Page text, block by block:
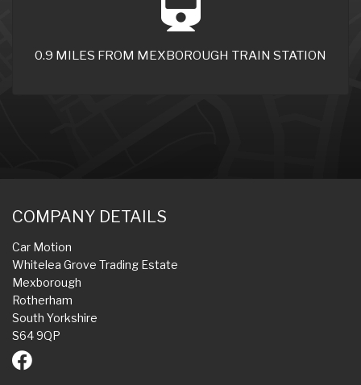
0.9 MILES FROM MEXBOROUGH TRAIN STATION
COMPANY DETAILS
Car Motion
Whitelea Grove Trading Estate
Mexborough
Rotherham
South Yorkshire
S64 9QP